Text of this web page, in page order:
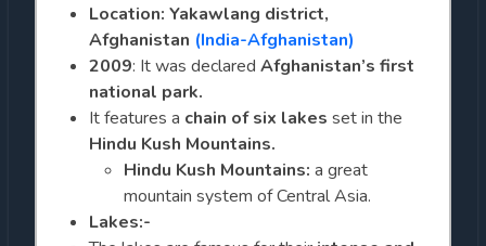
Location: Yakawlang district,
Afghanistan (India-Afghanistan)
2009: It was declared Afghanistan’s first
national park.
It features a chain of six lakes set in the
Hindu Kush Mountains.
Hindu Kush Mountains: a great
mountain system of Central Asia.
Lakes:-